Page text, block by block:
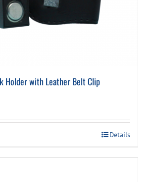
Holder with Leather Belt Clip
Details